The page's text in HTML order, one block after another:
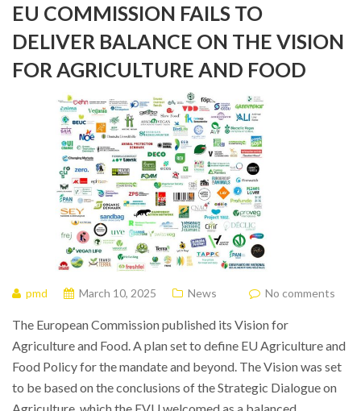
EU COMMISSION FAILS TO
DELIVER BALANCE ON THE VISION
FOR AGRICULTURE AND FOOD
pmd March 10, 2025 News No comments
The European Commission published its Vision for
Agriculture and Food. A plan set to define EU Agriculture and
Food Policy for the mandate and beyond. The Vision was set
to be based on the conclusions of the Strategic Dialogue on